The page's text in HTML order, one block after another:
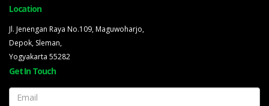
Location
Jl. Jenengan Raya No.109, Maguwoharjo,
Depok, Sleman,
Yogyakarta 55282
Get In Touch
Email